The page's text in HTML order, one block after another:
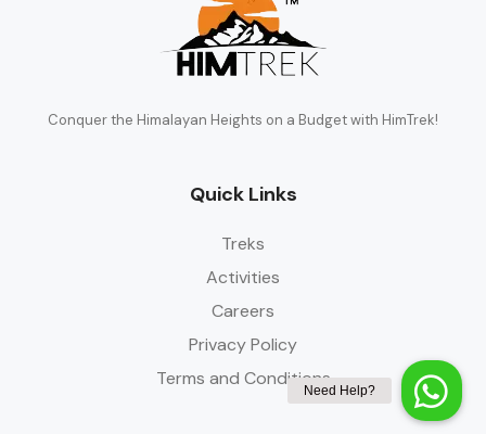
Conquer the Himalayan Heights on a Budget with HimTrek!
Quick Links
Treks
Activities
Careers
Privacy Policy
Terms and Conditions